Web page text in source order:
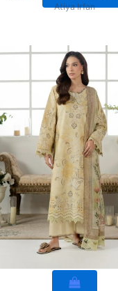
Atiya Irfan